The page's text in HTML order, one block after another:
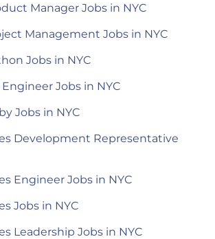
Manager Jobs in NYC
Management Jobs in NYC
Jobs in NYC
Jobs in NYC
Jobs in NYC
Development Representative
Engineer Jobs in NYC
Jobs in NYC
Leadership Jobs in NYC